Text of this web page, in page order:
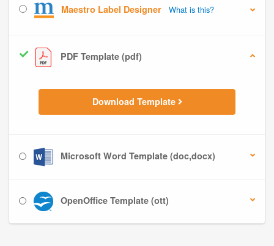
Maestro Label Designer What is this?
PDF Template (pdf)
Download Template
Microsoft Word Template (doc,docx)
OpenOffice Template (ott)